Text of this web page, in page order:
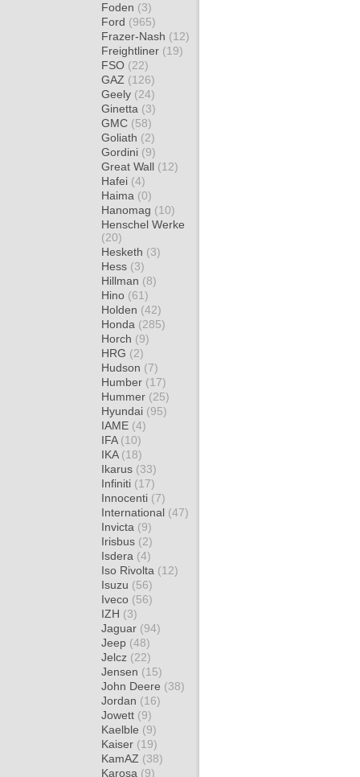
Foden (3)
Ford (965)
Frazer-Nash (12)
Freightliner (19)
FSO (22)
GAZ (126)
Geely (24)
Ginetta (3)
GMC (58)
Goliath (2)
Gordini (9)
Great Wall (12)
Hafei (4)
Haima (0)
Hanomag (10)
Henschel Werke
(20)
Hesketh (3)
Hess (3)
Hillman (8)
Hino (61)
Holden (42)
Honda (285)
Horch (9)
HRG (2)
Hudson (7)
Humber (17)
Hummer (25)
Hyundai (95)
IAME (4)
IFA (10)
IKA (18)
Ikarus (33)
Infiniti (17)
Innocenti (7)
International (47)
Invicta (9)
Irisbus (2)
Isdera (4)
Iso Rivolta (12)
Isuzu (56)
Iveco (56)
IZH (3)
Jaguar (94)
Jeep (48)
Jelcz (22)
Jensen (15)
John Deere (38)
Jordan (16)
Jowett (9)
Kaelble (9)
Kaiser (19)
KamAZ (38)
Karosa (9)